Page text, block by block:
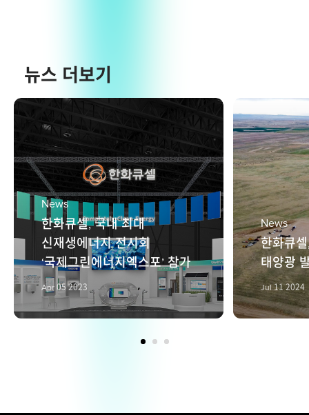
뉴스 더보기
News
한화큐셀, 국내 최대
신재생에너지 전시회
‘국제그린에너지엑스포’ 참가
Apr 05 2023
News
한화큐
태양광
Jul 11 2024